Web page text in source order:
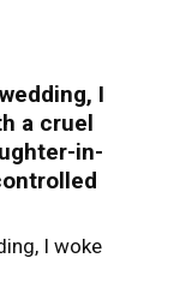
I
a cruel
in-
I woke